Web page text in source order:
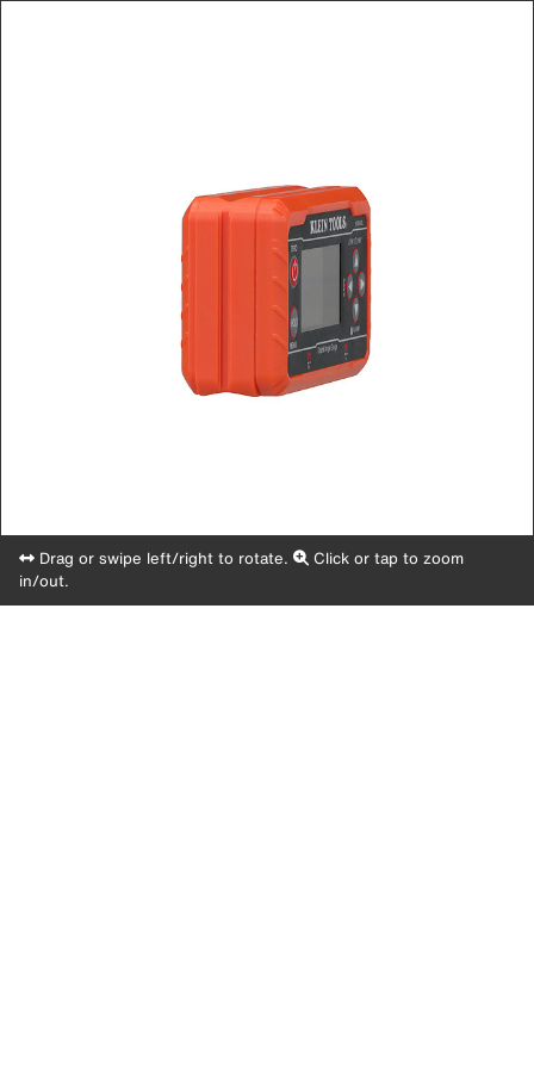
Drag or swipe left/right to rotate.
Click or tap to zoom
in/out.